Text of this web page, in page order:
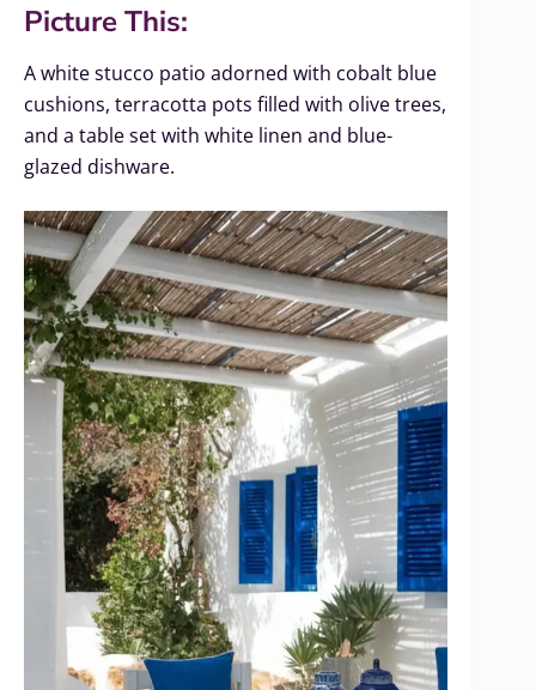
Picture This:
A white stucco patio adorned with cobalt blue
cushions, terracotta pots filled with olive trees,
and a table set with white linen and blue-
glazed dishware.